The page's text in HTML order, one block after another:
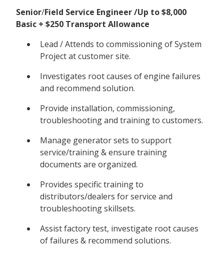
Senior/Field Service Engineer /Up to $8,000
Basic + $250 Transport Allowance
Lead / Attends to commissioning of System
Project at customer site.
Investigates root causes of engine failures
and recommend solution.
Provide installation, commissioning,
troubleshooting and training to customers.
Manage generator sets to support
service/training & ensure training
documents are organized.
Provides specific training to
distributors/dealers for service and
troubleshooting skillsets.
Assist factory test, investigate root causes
of failures & recommend solutions.